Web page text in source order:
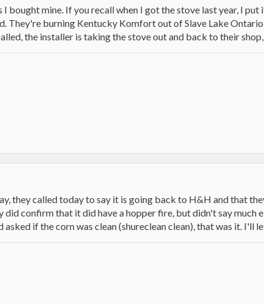
I bought mine. If you recall when I got the stove last year, I
They're burning Kentucky Komfort out of Slave Lake
the installer is taking the stove out and back to their
they called today to say it is going back to H&H and that
confirm that it did have a hopper fire, but didn't say much
if the corn was clean (shureclean clean), that was it. I'll